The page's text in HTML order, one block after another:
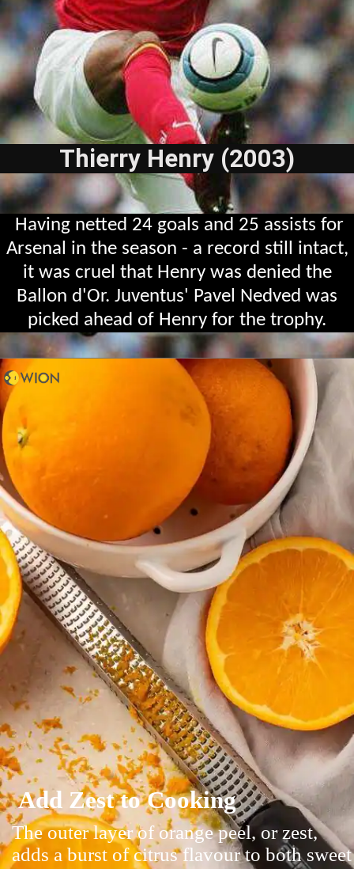
Thierry Henry (2003)
Having netted 24 goals and 25 assists for
Arsenal in the season - a record still intact,
it was cruel that Henry was denied the
Ballon d'Or. Juventus' Pavel Nedved was
picked ahead of Henry for the trophy.
Add Zest to Cooking
The outer layer of orange peel, or zest,
adds a burst of citrus flavour to both sweet